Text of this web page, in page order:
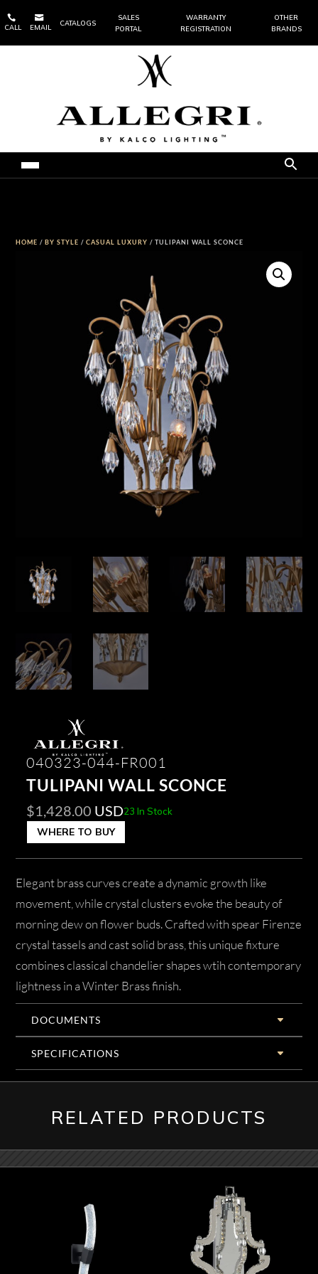

CALL

EMAIL
CATALOGS
SALES
PORTAL
WARRANTY
REGISTRATION
OTHER
BRANDS
HOME /BY STYLE /CASUAL LUXURY / TULIPANI WALL SCONCE
040323-044-FR001
TULIPANI WALL SCONCE
$1,428.00 USD23 In Stock
WHERE TO BUY
Elegant brass curves create a dynamic growth like
movement, while crystal clusters evoke the beauty of
morning dew on flower buds. Crafted with spear Firenze
crystal tassels and cast solid brass, this unique fixture
combines classical chandelier shapes wtih contemporary
lightness in a Winter Brass finish.
DOCUMENTS
SPECIFICATIONS
RELATED PRODUCTS